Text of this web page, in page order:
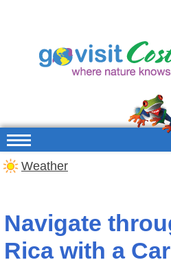
Weather
Navigate
Rica with a